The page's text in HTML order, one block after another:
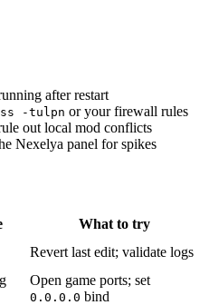
after restart
ss -tulpn or your firewall rules
out local mod conflicts
Nexelya panel for spikes
What to try
Revert last edit; validate logs
Open game ports; set
0.0.0.0 bind